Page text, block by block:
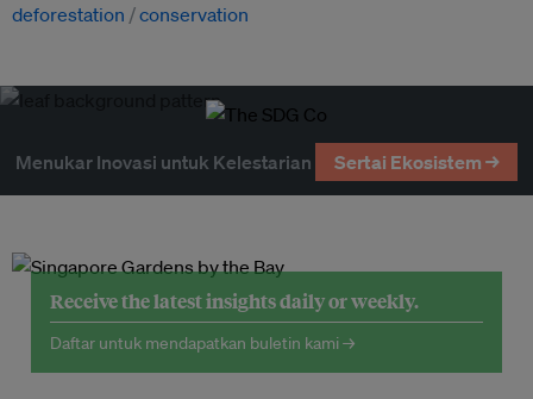
deforestation
conservation
Menukar Inovasi untuk Kelestarian Sertai Ekosistem →
Receive the latest insights daily or weekly.
Daftar untuk mendapatkan buletin kami →